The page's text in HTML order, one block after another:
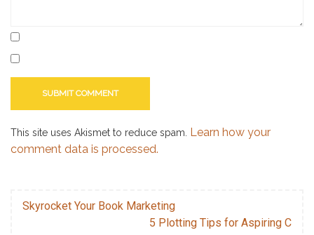
This site uses Akismet to reduce spam. Learn how your
comment data is processed.
Skyrocket Your Book Marketing
5 Plotting Tips for Aspiring C